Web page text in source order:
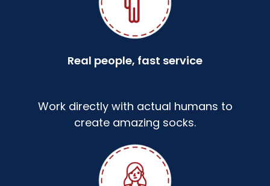
Real people, fast service
Work directly with actual humans to
create amazing socks.